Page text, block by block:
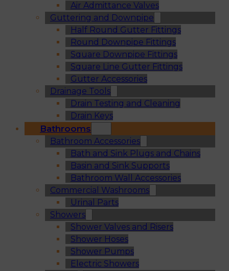
Air Admittance Valves
Guttering and Downpipe
Half Round Gutter Fittings
Round Downpipe Fittings
Square Downpipe Fittings
Square Line Gutter Fittings
Gutter Accessories
Drainage Tools
Drain Testing and Cleaning
Drain Keys
Bathrooms
Bathroom Accessories
Bath and Sink Plugs and Chains
Basin and Sink Supports
Bathroom Wall Accessories
Commercial Washrooms
Urinal Parts
Showers
Shower Valves and Risers
Shower Hoses
Shower Pumps
Electric Showers